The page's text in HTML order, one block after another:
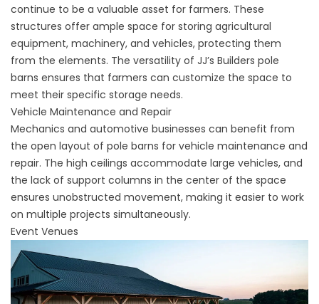
continue to be a valuable asset for farmers. These
structures offer ample space for storing agricultural
equipment, machinery, and vehicles, protecting them
from the elements. The versatility of JJ’s Builders pole
barns ensures that farmers can customize the space to
meet their specific storage needs.
Vehicle Maintenance and Repair
Mechanics and automotive businesses can benefit from
the open layout of pole barns for vehicle maintenance and
repair. The high ceilings accommodate large vehicles, and
the lack of support columns in the center of the space
ensures unobstructed movement, making it easier to work
on multiple projects simultaneously.
Event Venues